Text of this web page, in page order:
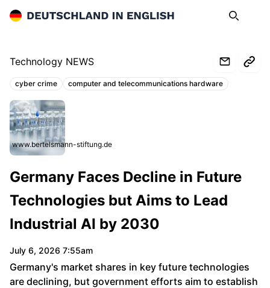
Deutschland in English Search
Technology NEWS
Topics:
cyber crime computer and telecommunications hardware
www.bertelsmann-stiftung.de
Germany Faces Decline in Future
Technologies but Aims to Lead
Industrial AI by 2030
July 6, 2026 7:55am
Germany's market shares in key future technologies
are declining, but government efforts aim to establish